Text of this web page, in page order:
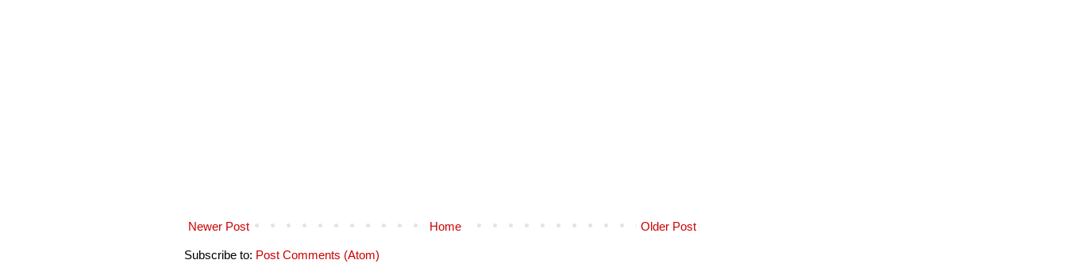
Newer Post Older Post
Home
Subscribe to: Post Comments (Atom)